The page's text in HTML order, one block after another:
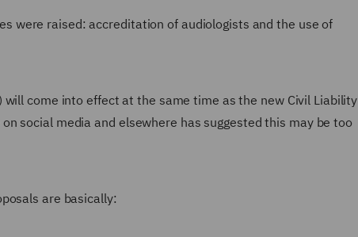
were raised: accreditation of audiologists and the use of
come into effect at the same time as the new Civil Liability
social media and elsewhere has suggested this may be too
are basically: